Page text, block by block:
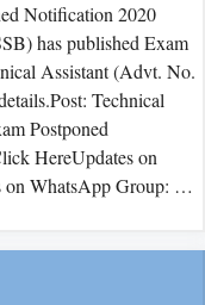
Notification 2020
has published Exam
Assistant (Advt. No.
Technical
Postponed
HereUpdates on
on WhatsApp Group: …